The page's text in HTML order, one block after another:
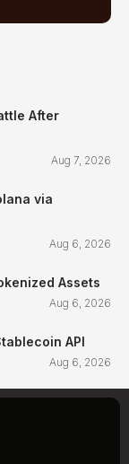
After
Aug 7, 2026
via
Aug 6, 2026
Assets
Aug 6, 2026
API
Aug 6, 2026